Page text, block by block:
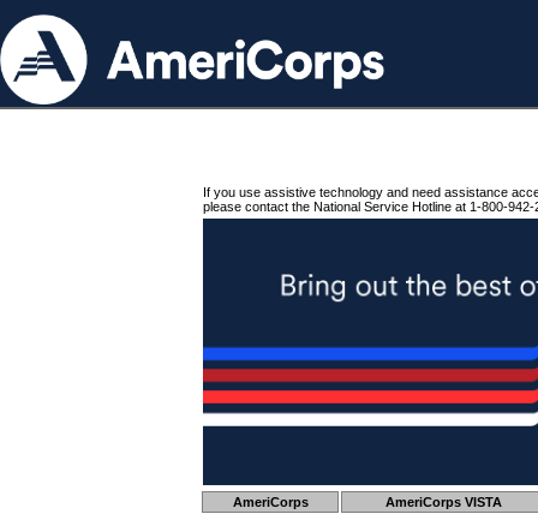
If you use assistive technology and need assistance
please contact the National Service Hotline at 1-800-942-
AmeriCorps AmeriCorps VISTA